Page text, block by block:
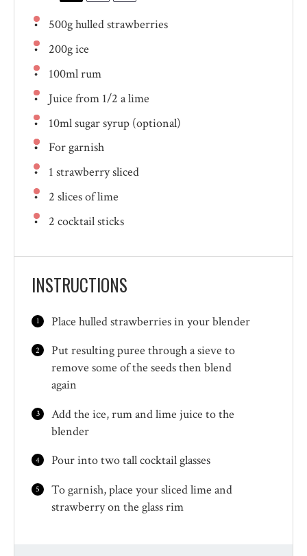
500ghulled strawberries
200gice
100ml rum
Juice from 1/2 a lime
10ml sugar syrup (optional)
For garnish
1 strawberry sliced
2 slices of lime
2 cocktail sticks
INSTRUCTIONS
Place hulled strawberries in your blender
Put resulting puree through a sieve to
remove some of the seeds then blend
again
Add the ice, rum and lime juice to the
blender
Pour into two tall cocktail glasses
To garnish, place your sliced lime and
strawberry on the glass rim